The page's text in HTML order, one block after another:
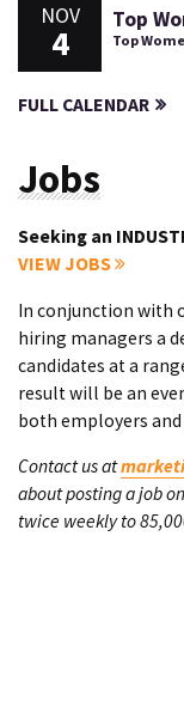
NOV
4
Top
Top
FULL CALENDAR
Jobs
Seeking an
VIEW JOBS
In conjunction with
hiring managers a
candidates at a
result will be an
both employers and
Contact us at
about posting a job
twice weekly to